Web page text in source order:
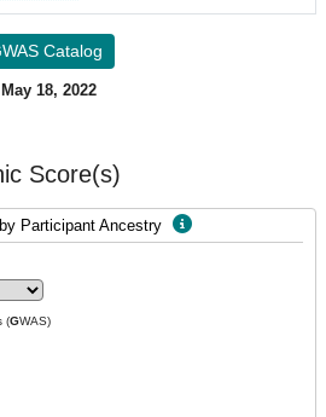
Catalog
May 18, 2022
Score(s)
Participant Ancestry
(GWAS)